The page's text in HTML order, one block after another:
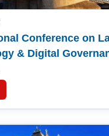
Conference on
& Digital